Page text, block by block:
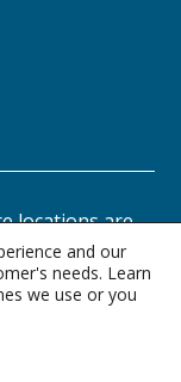
locations are
of Use
and our
needs. Learn
we use or you
Banner